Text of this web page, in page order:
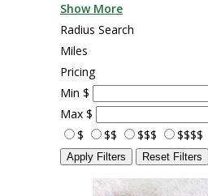
Show More
Radius Search
Miles
Pricing
Min $
Max $
$
$$ $$$ $$$$
Apply Filters Reset Filters